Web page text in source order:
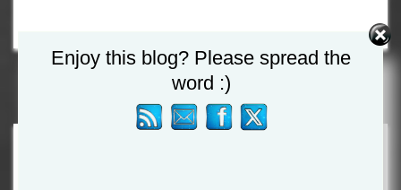
Enjoy this blog? Please spread the
word :)